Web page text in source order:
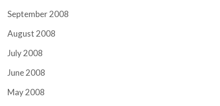
September 2008
August 2008
July 2008
June 2008
May 2008